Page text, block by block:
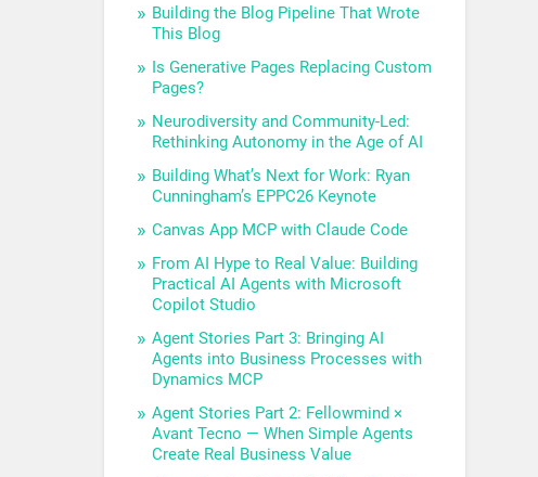
Building the Blog Pipeline That Wrote
This Blog
Is Generative Pages Replacing Custom
Pages?
Neurodiversity and Community-Led:
Rethinking Autonomy in the Age of AI
Building What’s Next for Work: Ryan
Cunningham’s EPPC26 Keynote
Canvas App MCP with Claude Code
From AI Hype to Real Value: Building
Practical AI Agents with Microsoft
Copilot Studio
Agent Stories Part 3: Bringing AI
Agents into Business Processes with
Dynamics MCP
Agent Stories Part 2: Fellowmind ×
Avant Tecno — When Simple Agents
Create Real Business Value